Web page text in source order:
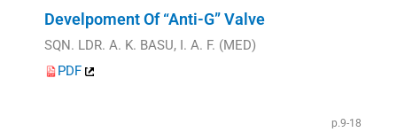
Develpoment Of “Anti-G” Valve
SQN. LDR. A. K. BASU, I. A. F. (MED)
PDF
p.9-18